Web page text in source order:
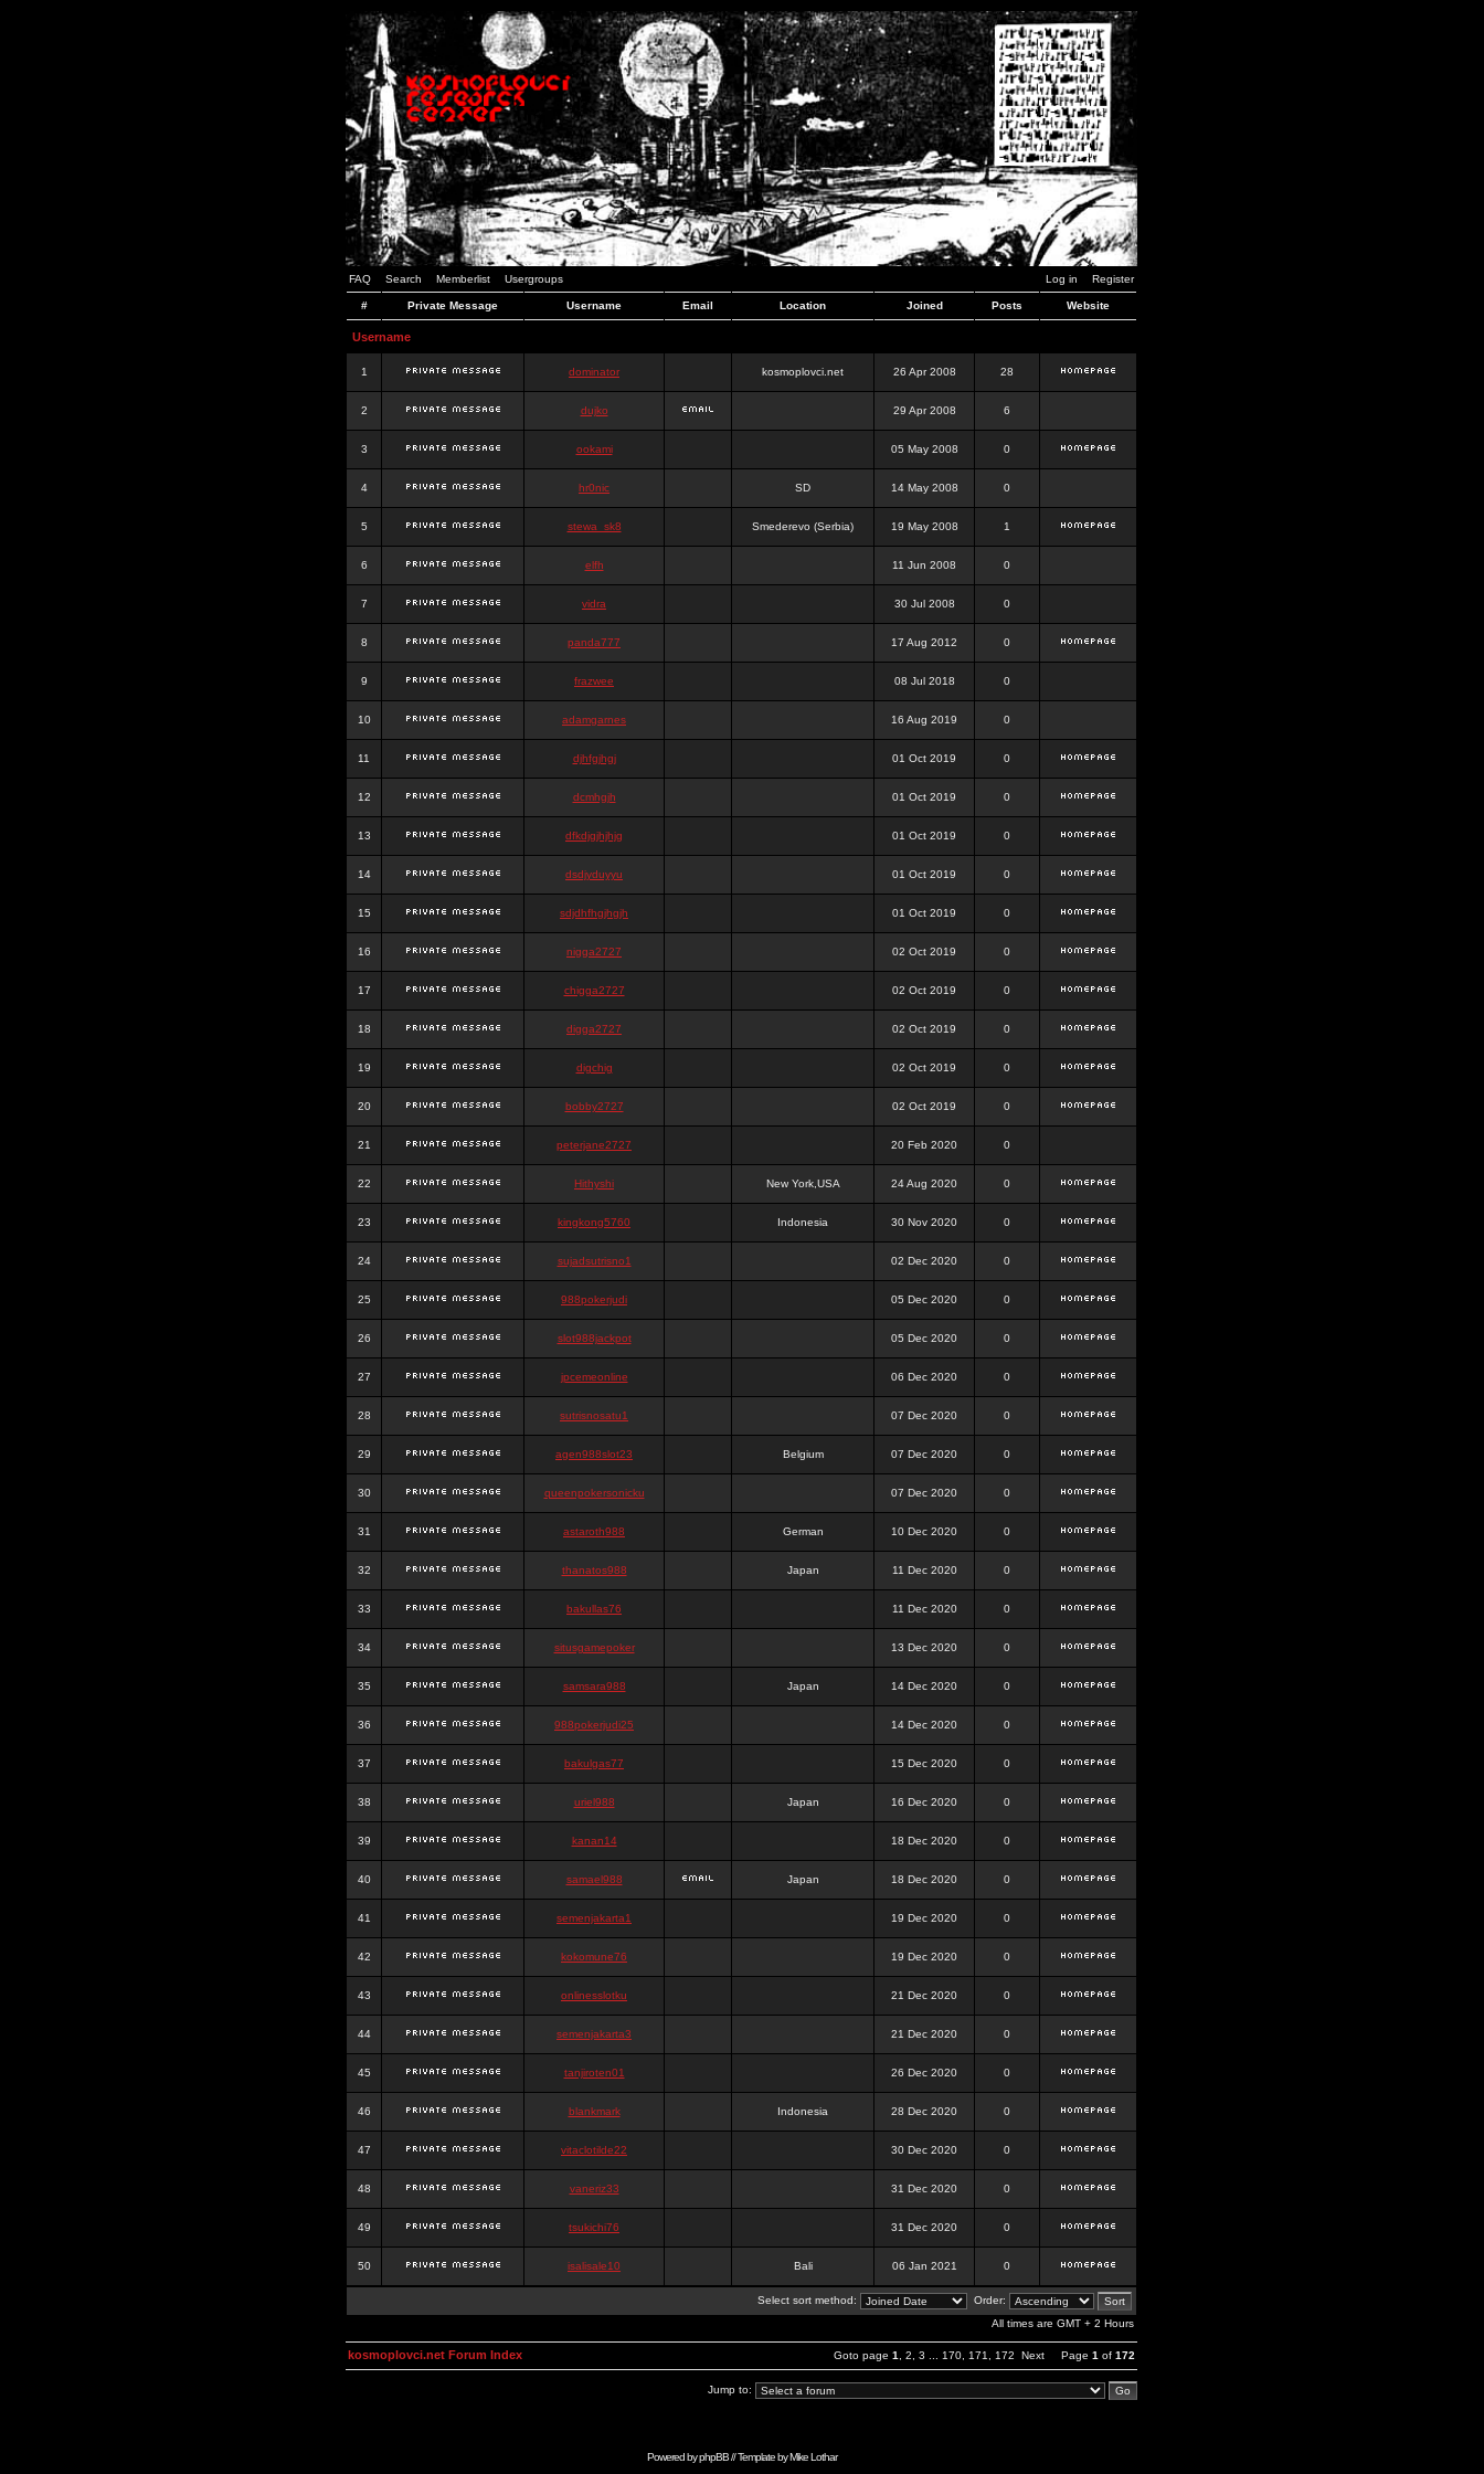
FAQ Search Memberlist Usergroups Log in Register
# Private Message Username Email Location Joined Posts Website
Username
1 dominator kosmoplovci.net 26 Apr 2008 28
2 dujko 29 Apr 2008 6
3 ookami 05 May 2008 0
4 hr0nic SD 14 May 2008 0
5 stewa_sk8 Smederevo (Serbia) 19 May 2008 1
6 elfh 11 Jun 2008 0
7 vidra 30 Jul 2008 0
8 panda777 17 Aug 2012 0
9 frazwee 08 Jul 2018 0
10 adamgarnes 16 Aug 2019 0
11 djhfgjhgj 01 Oct 2019 0
12 dcmhgjh 01 Oct 2019 0
13 dfkdjgjhjhjg 01 Oct 2019 0
14 dsdjyduyyu 01 Oct 2019 0
15 sdjdhfhgjhgjh 01 Oct 2019 0
16 nigga2727 02 Oct 2019 0
17 chigga2727 02 Oct 2019 0
18 digga2727 02 Oct 2019 0
19 digchig 02 Oct 2019 0
20 bobby2727 02 Oct 2019 0
21 peterjane2727 20 Feb 2020 0
22 Hithyshi New York,USA 24 Aug 2020 0
23 kingkong5760 Indonesia 30 Nov 2020 0
24 sujadsutrisno1 02 Dec 2020 0
25 988pokerjudi 05 Dec 2020 0
26 slot988jackpot 05 Dec 2020 0
27 jpcemeonline 06 Dec 2020 0
28 sutrisnosatu1 07 Dec 2020 0
29 agen988slot23 Belgium 07 Dec 2020 0
30 queenpokersonicku 07 Dec 2020 0
31 astaroth988 German 10 Dec 2020 0
32 thanatos988 Japan 11 Dec 2020 0
33 bakullas76 11 Dec 2020 0
34 situsgamepoker 13 Dec 2020 0
35 samsara988 Japan 14 Dec 2020 0
36 988pokerjudi25 14 Dec 2020 0
37 bakulgas77 15 Dec 2020 0
38 uriel988 Japan 16 Dec 2020 0
39 kanan14 18 Dec 2020 0
40 samael988 Japan 18 Dec 2020 0
41 semenjakarta1 19 Dec 2020 0
42 kokomune76 19 Dec 2020 0
43 onlinesslotku 21 Dec 2020 0
44 semenjakarta3 21 Dec 2020 0
45 tanjiroten01 26 Dec 2020 0
46 blankmark Indonesia 28 Dec 2020 0
47 vitaclotilde22 30 Dec 2020 0
48 vaneriz33 31 Dec 2020 0
49 tsukichi76 31 Dec 2020 0
50 isalisale10 Bali 06 Jan 2021 0
Select sort method:
Order:
All times are GMT + 2 Hours
Goto page 1 2 3 170 171 172 Next Page 1 of 172
kosmoplovci.net Forum Index
Jump to:
Powered byphpBB// Template byMike Lothar